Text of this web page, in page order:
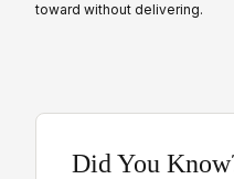
toward without delivering.
Did You